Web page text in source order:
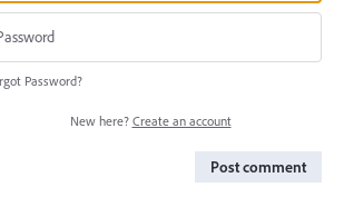
Password?
New here? Create an account
Post comment